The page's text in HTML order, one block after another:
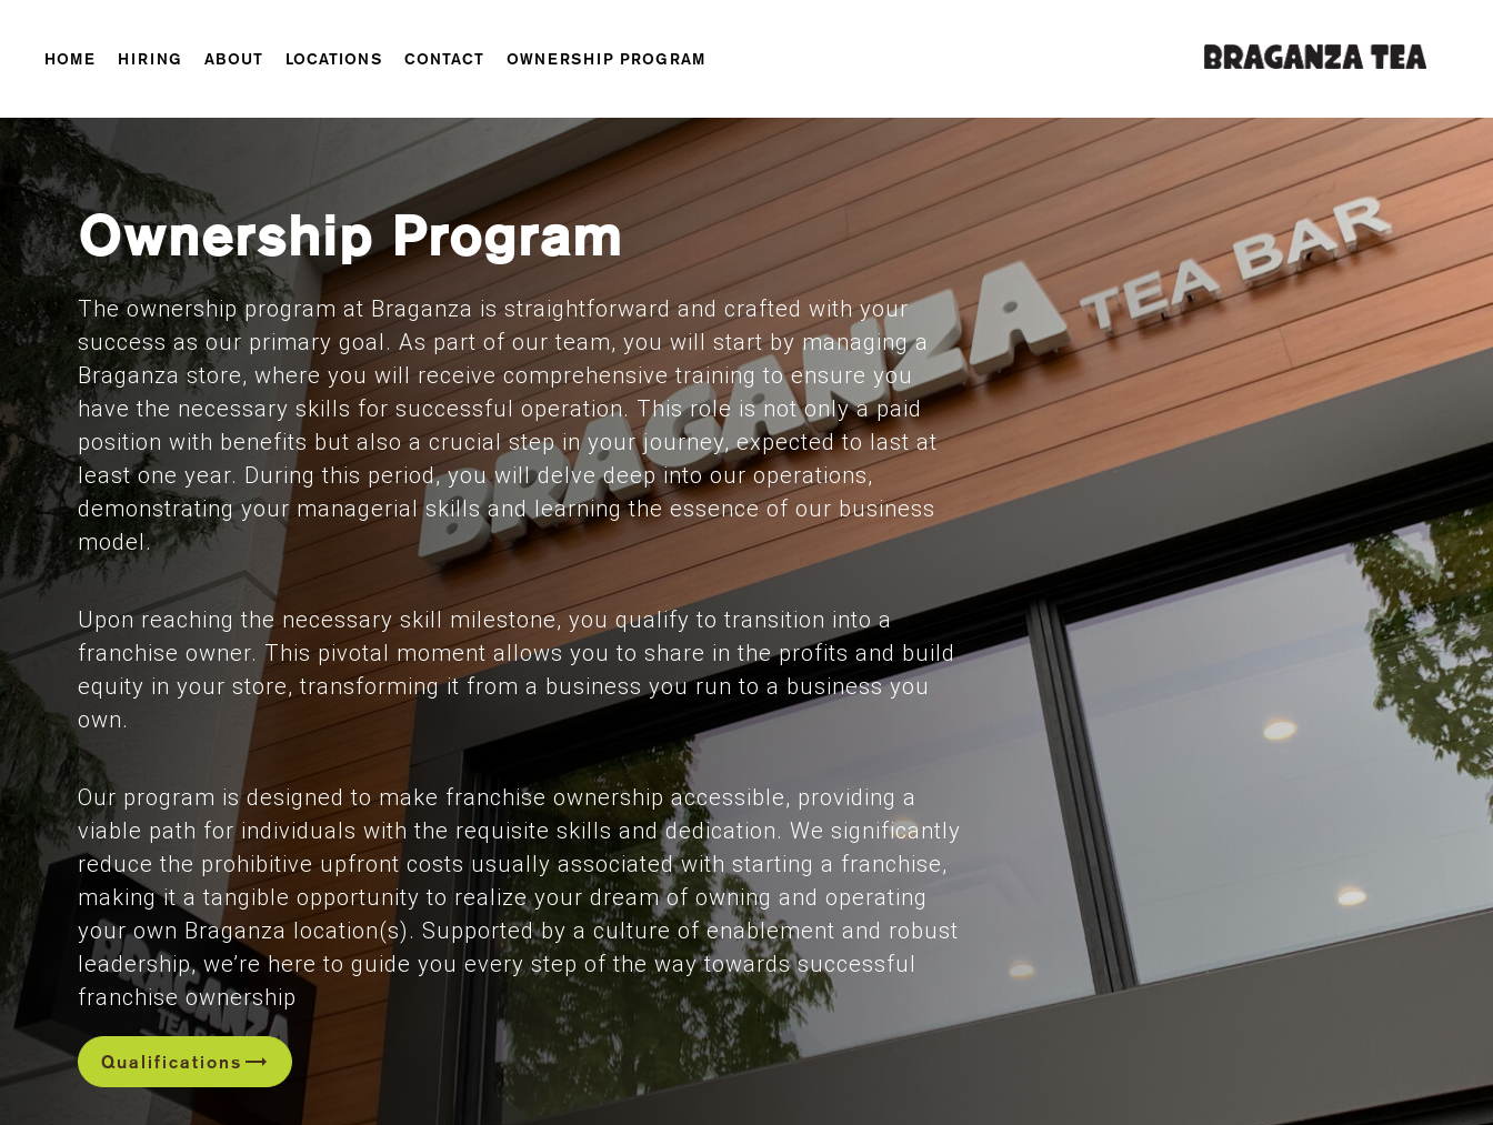
HOME HIRING ABOUT LOCATIONS CONTACT OWNERSHIP PROGRAM
Ownership Program
The ownership program at Braganza is straightforward and crafted with your
success as our primary goal. As part of our team, you will start by managing a
Braganza store, where you will receive comprehensive training to ensure you
have the necessary skills for successful operation. This role is not only a paid
position with benefits but also a crucial step in your journey, expected to last at
least one year. During this period, you will delve deep into our operations,
demonstrating your managerial skills and learning the essence of our business
model.
Upon reaching the necessary skill milestone, you qualify to transition into a
franchise owner. This pivotal moment allows you to share in the profits and build
equity in your store, transforming it from a business you run to a business you
own.
Our program is designed to make franchise ownership accessible, providing a
viable path for individuals with the requisite skills and dedication. We significantly
reduce the prohibitive upfront costs usually associated with starting a franchise,
making it a tangible opportunity to realize your dream of owning and operating
your own Braganza location(s). Supported by a culture of enablement and robust
leadership, we’re here to guide you every step of the way towards successful
franchise ownership
Qualifications trending_flat